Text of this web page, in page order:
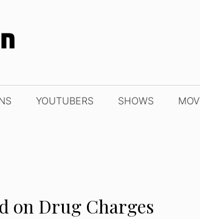
YOUTUBERS SHOWS
on Drug Charges